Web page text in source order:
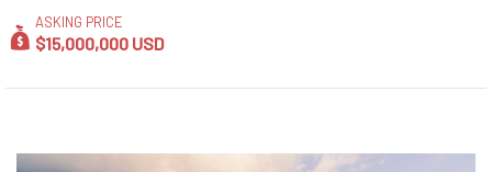
ASKING PRICE
$15,000,000 USD